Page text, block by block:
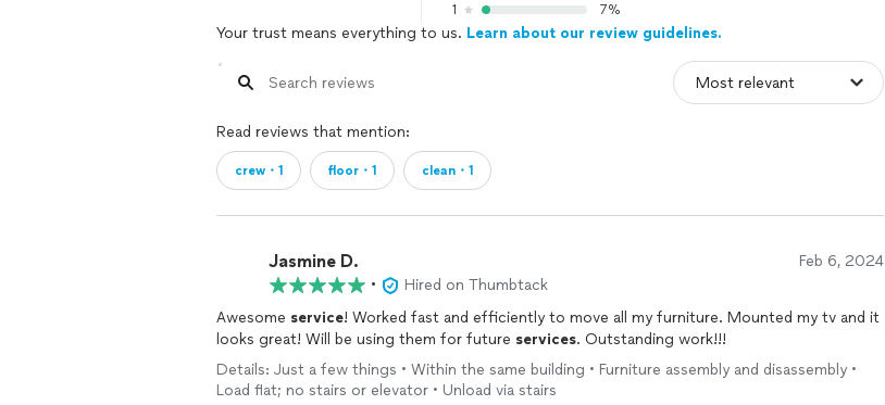
1
7%
Your trust means everything to us. Learn about our review guidelines.
Read reviews that mention:
crew・1 floor・1 clean・1
Jasmine D. Feb 6, 2024
•
Hired on Thumbtack
Awesome service! Worked fast and efficiently to move all my furniture. Mounted my tv and it
looks great! Will be using them for future services. Outstanding work!!!
Details: Just a few things • Within the same building • Furniture assembly and disassembly •
Load flat; no stairs or elevator • Unload via stairs